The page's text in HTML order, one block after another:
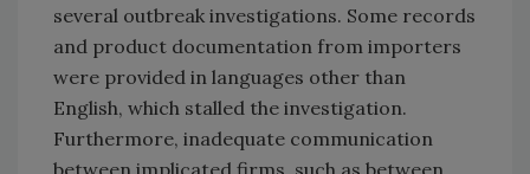
several outbreak investigations. Some records
and product documentation from importers
were provided in languages other than
English, which stalled the investigation.
Furthermore, inadequate communication